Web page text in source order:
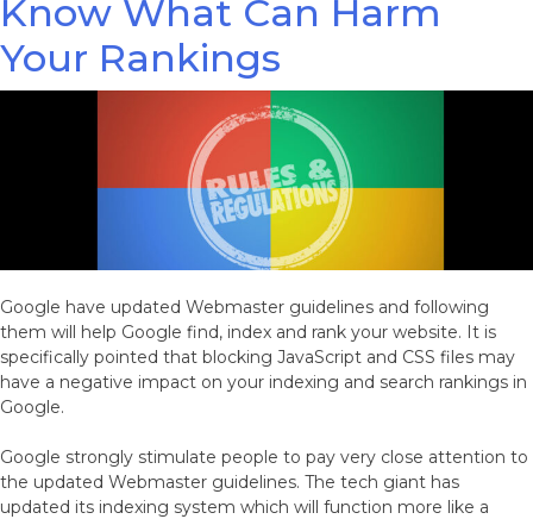
Know What Can Harm
Your Rankings
Google have updated Webmaster guidelines and following
them will help Google find, index and rank your website. It is
specifically pointed that blocking JavaScript and CSS files may
have a negative impact on your indexing and search rankings in
Google.
Google strongly stimulate people to pay very close attention to
the updated Webmaster guidelines. The tech giant has
updated its indexing system which will function more like a